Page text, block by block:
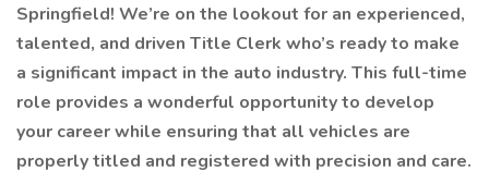
Springfield! We’re on the lookout for an experienced,
talented, and driven Title Clerk who’s ready to make
a significant impact in the auto industry. This full-time
role provides a wonderful opportunity to develop
your career while ensuring that all vehicles are
properly titled and registered with precision and care.